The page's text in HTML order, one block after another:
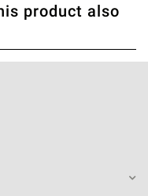
WRITE REVIEW
BE THE
product also